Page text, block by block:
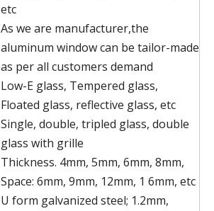
etc
As we are manufacturer,the
aluminum window can be tailor-made
as per all customers demand
Low-E glass, Tempered glass,
Floated glass, reflective glass, etc
Single, double, tripled glass, double
glass with grille
Thickness. 4mm, 5mm, 6mm, 8mm,
Space: 6mm, 9mm, 12mm, 1 6mm, etc
U form galvanized steel; 1.2mm,